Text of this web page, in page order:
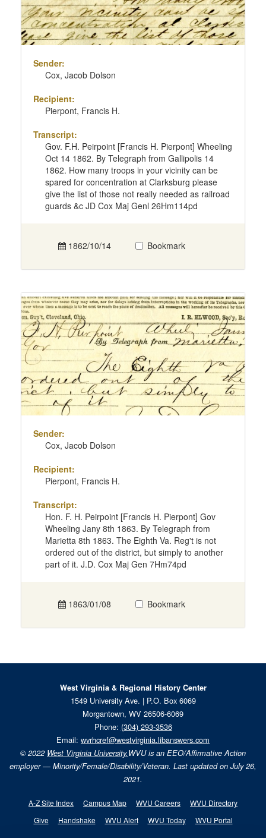
Sender:
Cox, Jacob Dolson
Recipient:
Pierpont, Francis H.
Transcript:
Gov. F.H. Peirpoint [Francis H. Pierpont] Wheeling
Oct 14 1862. By Telegraph from Gallipolis 14
1862. How many troops in your vicinity can be
spared for concentration at Clarksburg please
give the list of those not really needed as railroad
guards &c JD Cox Maj Genl 26Hm114pd
1862/10/14 Bookmark
Sender:
Cox, Jacob Dolson
Recipient:
Pierpont, Francis H.
Transcript:
Hon. F. H. Peirpoint [Francis H. Pierpont] Gov
Wheeling Jany 8th 1863. By Telegraph from
Marietta 8th 1863. The Eighth Va. Reg't is not
ordered out of the district, but simply to another
part of it. J.D. Cox Maj Gen 7Hm74pd
1863/01/08 Bookmark
West Virginia & Regional History Center
1549 University Ave. | P.O. Box 6069
Morgantown, WV 26506-6069
Phone: (304) 293-3536
Email: wvrhcref@westvirginia.libanswers.com
© 2022 West Virginia University.WVU is an EEO/Affirmative Action
employer — Minority/Female/Disability/Veteran. Last updated on July 26,
2021.
A-Z Site Index Campus Map WVU Careers
WVU Directory
Give
Handshake WVU Alert WVU Today WVU Portal